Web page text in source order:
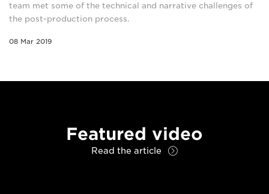
team met some of the technical and narrative challenges of
the post-production process.
08 Mar 2019
Featured video
Read the article